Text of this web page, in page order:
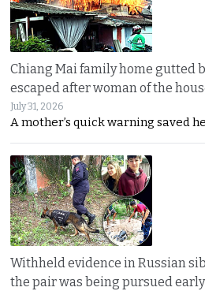
Chiang Mai family home gutted
escaped after woman of the
July 31, 2026
A mother’s quick warning saved
Withheld evidence in Russian
the pair was being pursued